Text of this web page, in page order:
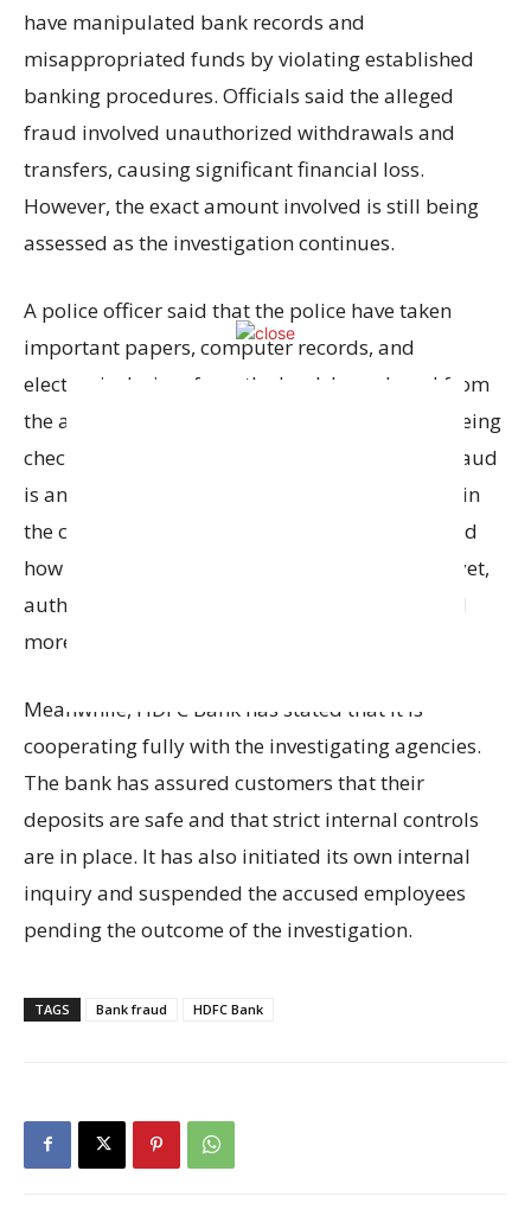
have manipulated bank records and
misappropriated funds by violating established
banking procedures. Officials said the alleged
fraud involved unauthorized withdrawals and
transfers, causing significant financial loss.
However, the exact amount involved is still being
assessed as the investigation continues.
A police officer said that the police have taken
important papers, computer records, and
electronic devices from the bank branch and from
the accused employees. These items are now being
checked carefully to understand how big the fraud
is and to find out if more people were involved in
the case. While the exact details of the fraud and
how it was carried out have not been revealed yet,
authorities say the investigation is ongoing and
more evidence is being collected.
Meanwhile, HDFC Bank has stated that it is
cooperating fully with the investigating agencies.
The bank has assured customers that their
deposits are safe and that strict internal controls
are in place. It has also initiated its own internal
inquiry and suspended the accused employees
pending the outcome of the investigation.
TAGS Bank fraud HDFC Bank